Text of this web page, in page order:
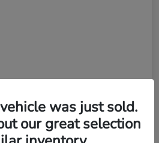
was just sold.
our great selection